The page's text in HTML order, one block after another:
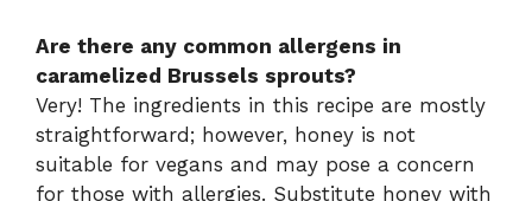
Are there any common allergens in
caramelized Brussels sprouts?
Very! The ingredients in this recipe are mostly
straightforward; however, honey is not
suitable for vegans and may pose a concern
for those with allergies. Substitute honey with